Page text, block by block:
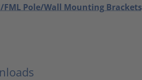
FML Pole/Wall Mounting Brackets